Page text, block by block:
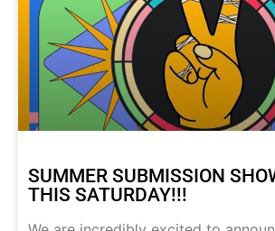
SUMMER SUBMISSION
THIS SATURDAY!!!